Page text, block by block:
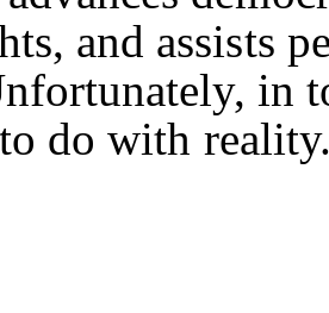
and assists
in
do with